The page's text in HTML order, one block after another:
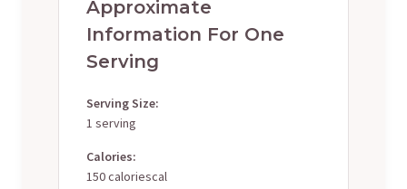
Approximate
Information For One
Serving
Serving Size:
1 serving
Calories:
150 caloriescal